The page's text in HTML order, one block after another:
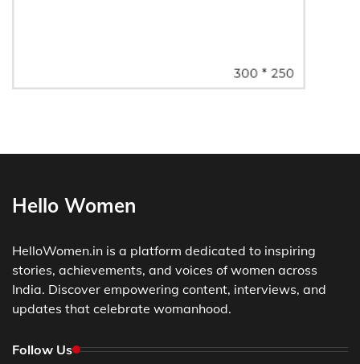
Hello Women
HelloWomen.in is a platform dedicated to inspiring
stories, achievements, and voices of women across
India. Discover empowering content, interviews, and
updates that celebrate womanhood.
Follow Us